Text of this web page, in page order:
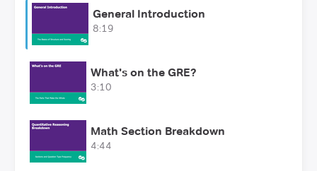
General Introduction
8:19
What's on the GRE?
3:10
Math Section Breakdown
4:44